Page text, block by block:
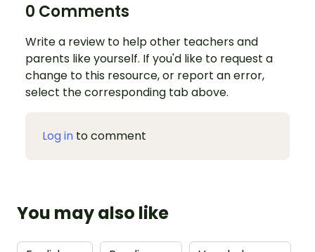
0 Comments
Write a review to help other teachers and
parents like yourself. If you'd like to request a
change to this resource, or report an error,
select the corresponding tab above.
Log in to comment
You may also like